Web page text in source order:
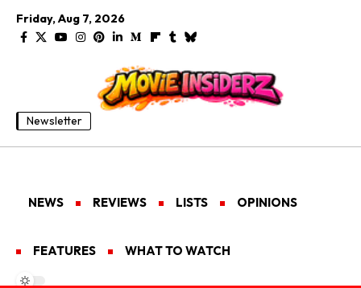
Friday, Aug 7, 2026
Newsletter
NEWS REVIEWS LISTS OPINIONS
FEATURES WHAT TO WATCH